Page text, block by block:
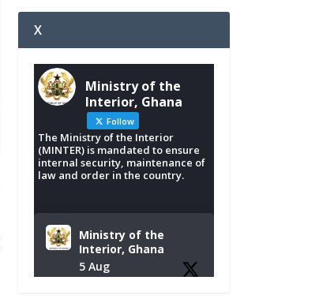
X
Ministry of the
Interior, Ghana
Follow
The Ministry of the Interior
(MINTER) is mandated to ensure
internal security, maintenance of
law and order in the country.
Ministry of the
Interior, Ghana
5 Aug